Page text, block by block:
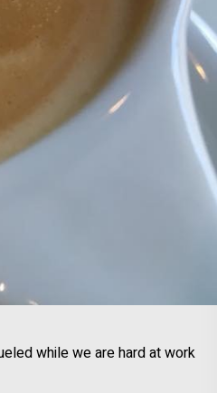
while we are hard at work